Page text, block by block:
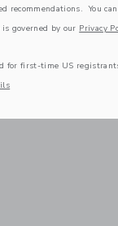
recommendations. You
governed by our Privacy
for first-time US